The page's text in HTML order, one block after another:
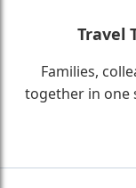
Travel
Families,
together in one